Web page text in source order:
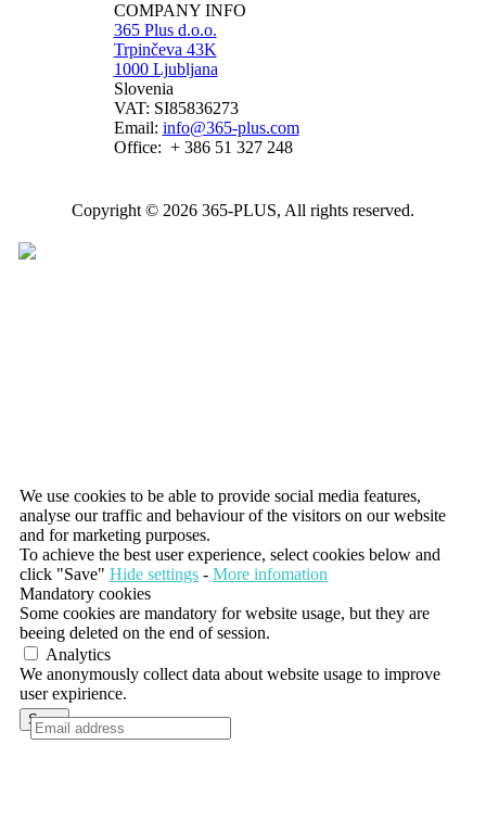
COMPANY INFO
365 Plus d.o.o.
Trpinčeva 43K
1000 Ljubljana
Slovenia
VAT: SI85836273
Email: info@365-plus.com
Office: + 386 51 327 248
Copyright © 2026 365-PLUS, All rights reserved.
We use cookies to be able to provide social media features,
analyse our traffic and behaviour of the visitors on our website
and for marketing purposes.
To achieve the best user experience, select cookies below and
click "Save" Hide settings - More infomation
Mandatory cookies
Some cookies are mandatory for website usage, but they are
beeing deleted on the end of session.
Analytics
We anonymously collect data about website usage to improve
user expirience.